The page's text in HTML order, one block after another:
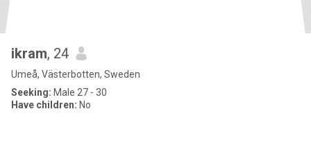
ikram, 24
Umeå, Västerbotten, Sweden
Seeking: Male 27 - 30
Have children: No